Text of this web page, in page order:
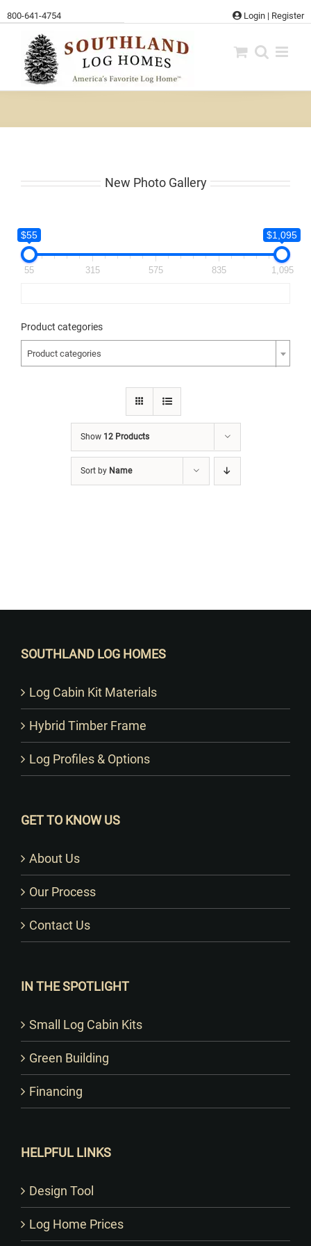
to
content
800-641-4754 Login | Register
New Photo Gallery
$55 $1,095
55 315 575 835 1,095
Product categories
Product categories
Show 12 Products
Sort by Name
SOUTHLAND LOG HOMES
Log Cabin Kit Materials
Hybrid Timber Frame
Log Profiles & Options
GET TO KNOW US
About Us
Our Process
Contact Us
IN THE SPOTLIGHT
Small Log Cabin Kits
Green Building
Financing
HELPFUL LINKS
Design Tool
Log Home Prices